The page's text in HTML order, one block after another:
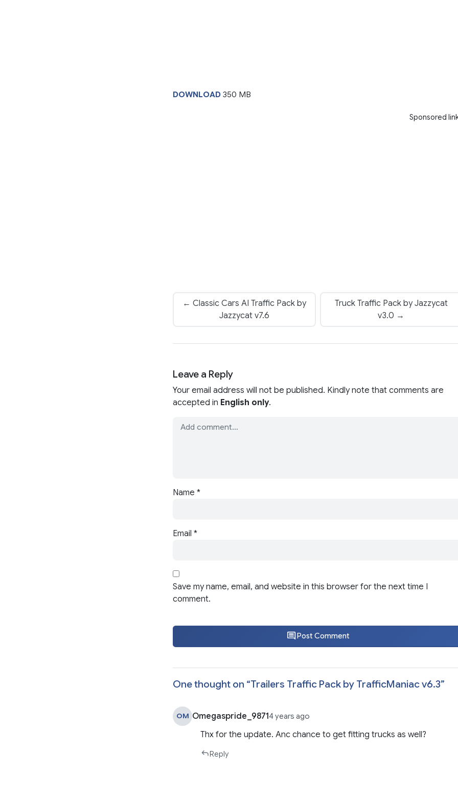
DOWNLOAD 350 MB
Sponsored
← Classic Cars AI Traffic Pack by
Jazzycat v7.6
Truck Traffic Pack by Jazzycat
v3.0 →
Leave a Reply
Your email address will not be published. Kindly note that comments are
accepted in English only.
Name *
Email *
Save my name, email, and website in this browser for the next time I
comment.
Post Comment
One thought on “Trailers Traffic Pack by TrafficManiac v6.3”
OM Omegaspride_98714 years ago
Thx for the update. Anc chance to get fitting trucks as well?
Reply